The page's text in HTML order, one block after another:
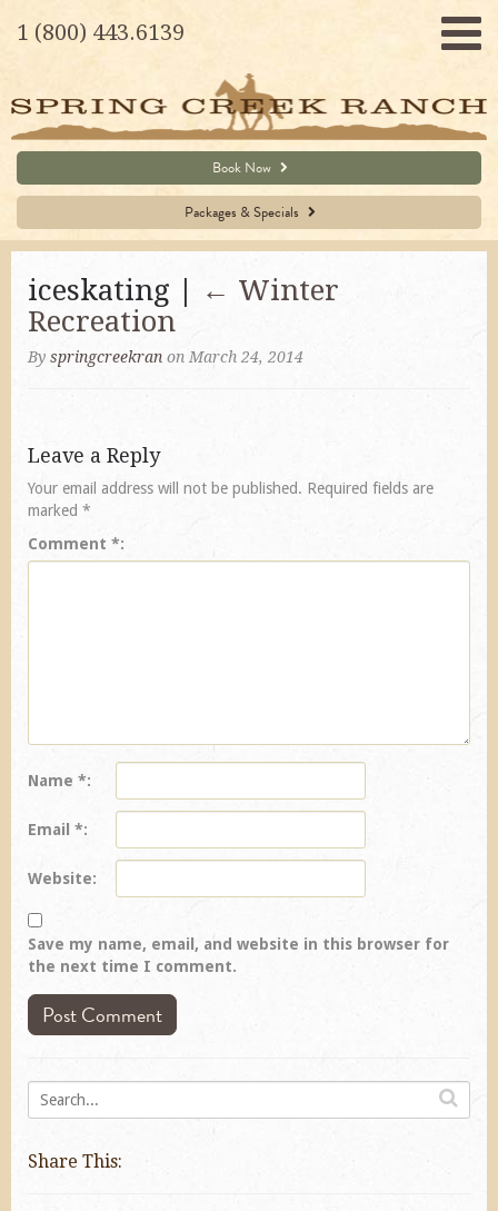
1 (800) 443.6139
Book Now
Packages & Specials
iceskating | ← Winter
Recreation
By springcreekran on March 24, 2014
Leave a Reply
Your email address will not be published. Required fields are
marked *
Comment *
Name *
Email *
Website
Save my name, email, and website in this browser for
the next time I comment.
Share This: